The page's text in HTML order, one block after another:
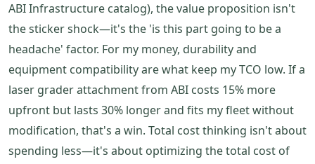
ABI Infrastructure catalog), the value proposition isn't
the sticker shock—it's the 'is this part going to be a
headache' factor. For my money, durability and
equipment compatibility are what keep my TCO low. If a
laser grader attachment from ABI costs 15% more
upfront but lasts 30% longer and fits my fleet without
modification, that's a win. Total cost thinking isn't about
spending less—it's about optimizing the total cost of